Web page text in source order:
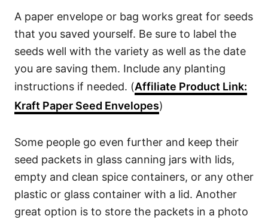
A paper envelope or bag works great for seeds
that you saved yourself. Be sure to label the
seeds well with the variety as well as the date
you are saving them. Include any planting
instructions if needed. (Affiliate Product Link:
Kraft Paper Seed Envelopes)
Some people go even further and keep their
seed packets in glass canning jars with lids,
empty and clean spice containers, or any other
plastic or glass container with a lid. Another
great option is to store the packets in a photo